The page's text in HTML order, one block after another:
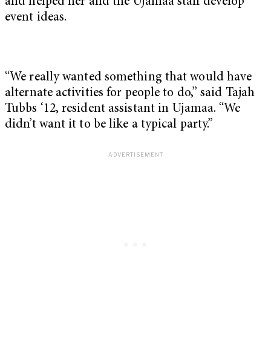
event ideas.
“We really wanted something that would have
alternate activities for people to do,” said Tajah
Tubbs ‘12, resident assistant in Ujamaa. “We
didn’t want it to be like a typical party.”